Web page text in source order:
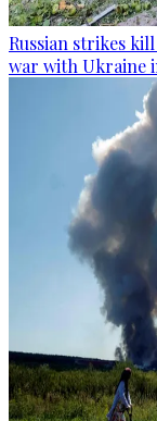
Russian strikes
war with Ukraine